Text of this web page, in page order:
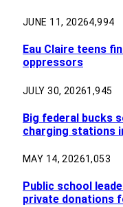
JUNE 11, 20264,994
Eau Claire teens
oppressors
JULY 30, 20261,945
Big federal bucks
charging stations
MAY 14, 20261,053
Public school
private donations